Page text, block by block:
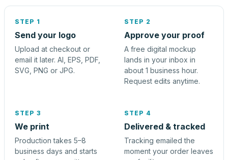
STEP 1
Send your logo
Upload at checkout or
email it later. AI, EPS, PDF,
SVG, PNG or JPG.
STEP 2
Approve your proof
A free digital mockup
lands in your inbox in
about 1 business hour.
Request edits anytime.
STEP 3
We print
Production takes 5–8
business days and starts
STEP 4
Delivered & tracked
Tracking emailed the
moment your order leaves